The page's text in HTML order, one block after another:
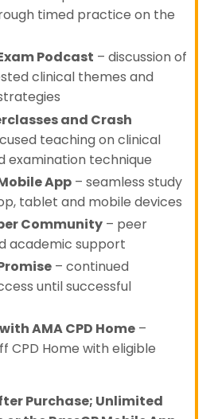
timed practice on the
Podcast – discussion of
clinical themes and
and Crash
teaching on clinical
examination technique
App – seamless study
tablet and mobile devices
Community – peer
academic support
– continued
until successful
AMA CPD Home –
CPD Home with eligible
Purchase; Unlimited